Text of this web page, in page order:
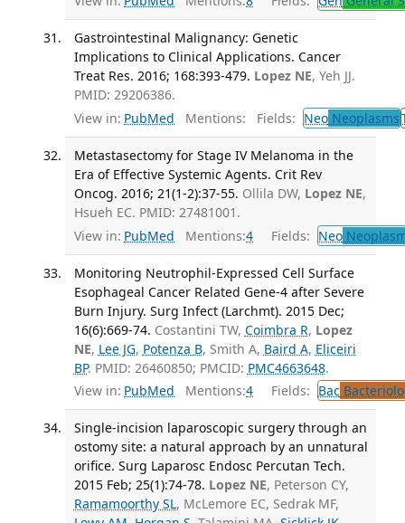
Gastrointestinal Malignancy: Genetic
Implications to Clinical Applications. Cancer
Treat Res. 2016; 168:393-479. Lopez NE, Yeh JJ.
PMID: 29206386.
View in: PubMed Mentions: Fields: NeoNeoplasms
Metastasectomy for Stage IV Melanoma in the
Era of Effective Systemic Agents. Crit Rev
Oncog. 2016; 21(1-2):37-55. Ollila DW, Lopez NE,
Hsueh EC. PMID: 27481001.
View in: PubMed Mentions:4 Fields: Neo
Monitoring Neutrophil-Expressed Cell Surface
Esophageal Cancer Related Gene-4 after Severe
Burn Injury. Surg Infect (Larchmt). 2015 Dec;
16(6):669-74. Costantini TW, Coimbra R, Lopez
NE, Lee JG, Potenza B, Smith A, Baird A, Eliceiri
BP. PMID: 26460850; PMCID: PMC4663648.
View in: PubMed Mentions:4 Fields: Bac
Single-incision laparoscopic surgery through an
ostomy site: a natural approach by an unnatural
orifice. Surg Laparosc Endosc Percutan Tech.
2015 Feb; 25(1):74-78. Lopez NE, Peterson CY,
Ramamoorthy SL, McLemore EC, Sedrak MF,